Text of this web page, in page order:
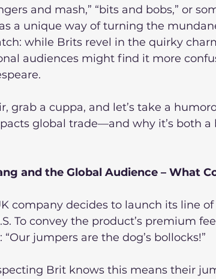
and mash,” “bits and bobs,” or
a unique way of turning the
while Brits revel in the quirky
audiences might find it more
grab a cuppa, and let’s take a
global trade—and why it’s both a
and the Global Audience – What
company decides to launch its line
To convey the product’s premium
jumpers are the dog’s bollocks!”
Brit knows this means their